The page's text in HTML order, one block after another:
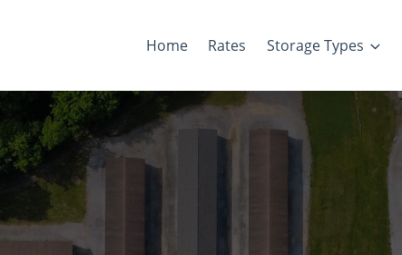
Home Rates Storage Types